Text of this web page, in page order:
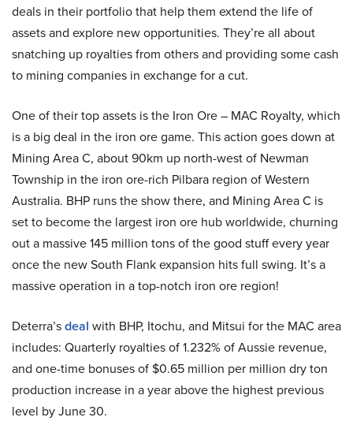
deals in their portfolio that help them extend the life of
assets and explore new opportunities. They’re all about
snatching up royalties from others and providing some cash
to mining companies in exchange for a cut.
One of their top assets is the Iron Ore – MAC Royalty, which
is a big deal in the iron ore game. This action goes down at
Mining Area C, about 90km up north-west of Newman
Township in the iron ore-rich Pilbara region of Western
Australia. BHP runs the show there, and Mining Area C is
set to become the largest iron ore hub worldwide, churning
out a massive 145 million tons of the good stuff every year
once the new South Flank expansion hits full swing. It’s a
massive operation in a top-notch iron ore region!
Deterra’sdeal with BHP, Itochu, and Mitsui for the MAC area
includes: Quarterly royalties of 1.232% of Aussie revenue,
and one-time bonuses of $0.65 million per million dry ton
production increase in a year above the highest previous
level by June 30.